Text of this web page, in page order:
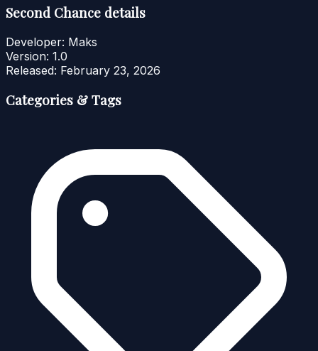
Second Chance details
Developer: Maks
Version: 1.0
Released: February 23, 2026
Categories & Tags